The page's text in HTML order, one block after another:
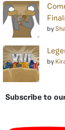
by
by
Subscribe to